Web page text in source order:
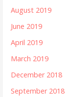
August 2019
June 2019
April 2019
March 2019
December 2018
September 2018